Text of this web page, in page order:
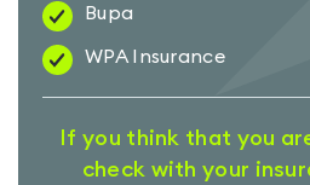
Bupa
WPA Insurance
If you think that you
check with your